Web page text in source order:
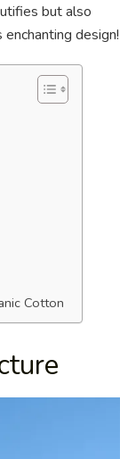
but also
design!
Cotton